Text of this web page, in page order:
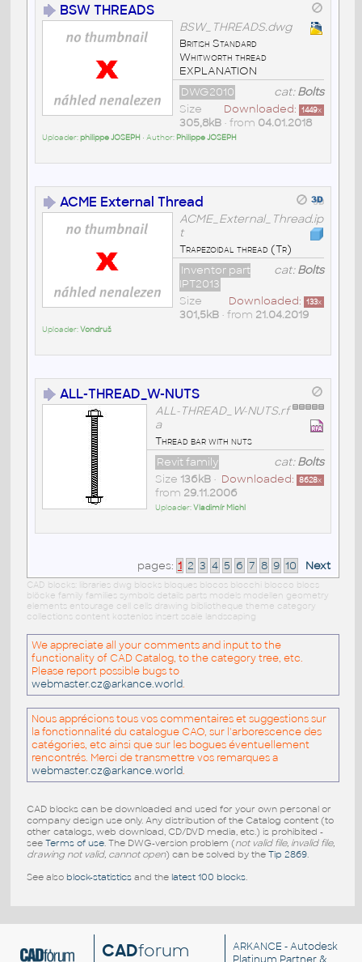
BSW THREADS
BSW_THREADS.dwg
British Standard
Whitworth thread
EXPLANATION
cat:Bolts
DWG2010
Downloaded: 1449x
Size
305,8kB• from 04.01.2018
Uploader:philippe JOSEPH • Author: Philippe JOSEPH
ACME External Thread
ACME_External_Thread.ip
t
Trapezoidal thread (Tr)
cat:Bolts
Inventor part
IPT2013
Downloaded: 133x
Size
301,5kB• from 21.04.2019
Uploader:Vondruš
ALL-THREAD_W-NUTS
ALL-THREAD_W-NUTS.rf
a
Thread bar with nuts
cat:Bolts
Revit family
Downloaded: 8628x
Size 136kB•
from 29.11.2006
Uploader:Vladimír Michl
pages: 1 2 3 4 5 6 7 8 9 10 Next
CAD blocks: libraries dwg blocks bloques blocos blocchi blocco blocs
blöcke family families symbols details parts models modellen geometry
elements entourage cell cells drawing bibliotheque theme category
collections content kostenlos insert scale landscaping
We appreciate all your comments and input to the
functionality of CAD Catalog, to the category tree, etc.
Please report possible bugs to
webmaster.cz@arkance.world.
Nous apprécions tous vos commentaires et suggestions sur
la fonctionnalité du catalogue CAO, sur l'arborescence des
catégories, etc ainsi que sur les bogues éventuellement
rencontrés. Merci de transmettre vos remarques a
webmaster.cz@arkance.world.
CAD blocks can be downloaded and used for your own personal or
company design use only. Any distribution of the Catalog content (to
other catalogs, web download, CD/DVD media, etc.) is prohibited -
see Terms of use. The DWG-version problem (not valid file, invalid file,
drawing not valid, cannot open) can be solved by the Tip 2869.
See also block-statisticsand the latest 100 blocks.
CADforum ARKANCE - Autodesk